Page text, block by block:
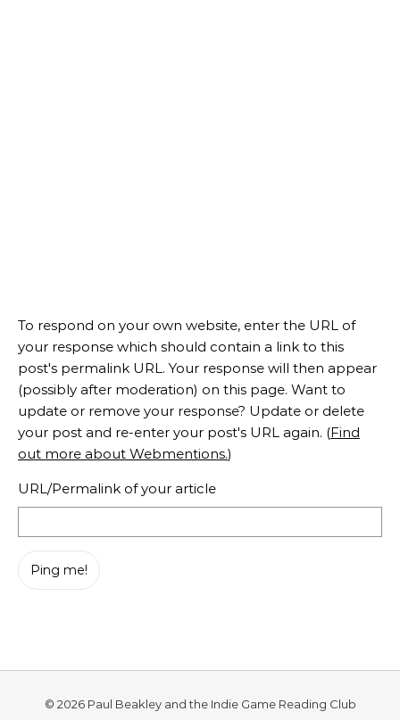
To respond on your own website, enter the URL of
your response which should contain a link to this
post's permalink URL. Your response will then appear
(possibly after moderation) on this page. Want to
update or remove your response? Update or delete
your post and re-enter your post's URL again. (Find
out more about Webmentions.)
URL/Permalink of your article
© 2026 Paul Beakley and the Indie Game Reading Club